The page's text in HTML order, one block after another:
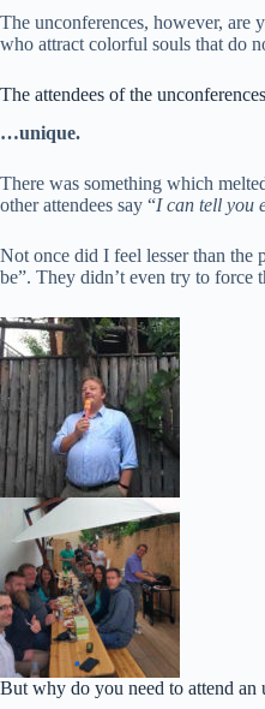
The unconferences, however, are
who attract colorful souls that do
The attendees of the
…unique.
There was something which
other attendees say “I can tell you
Not once did I feel lesser than the
be”. They didn’t even try to force
But why do you need to attend an